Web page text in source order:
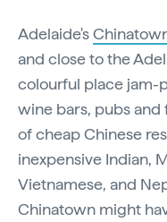
Adelaide's
and close to the
colourful place jam-
wine bars, pubs and
of cheap Chinese
inexpensive Indian,
Vietnamese, and
Chinatown might